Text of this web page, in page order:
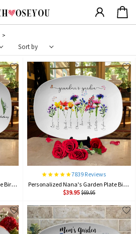
>
Sort by
Personalized Mom's Garden Plate Birth Month Flower Platter With children Names Mother's Day Gift
7839 Reviews
Personalized Nana's Garden Plate Birth Month Flower Platter With Grandchildren Names Mother's Day Gift For Nana, Grandma
$39.95 $69.95